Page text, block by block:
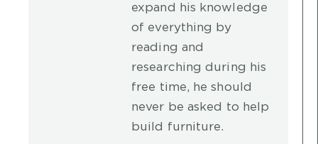
expand his knowledge
of everything by
reading and
researching during his
free time, he should
never be asked to help
build furniture.